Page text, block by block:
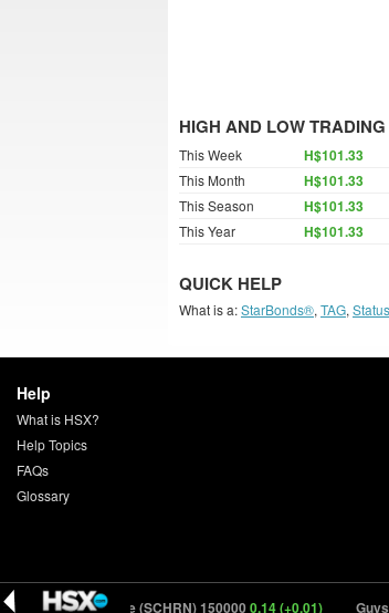
HIGH AND LOW
This Week H$101.33
This Month H$101.33
This Season H$101.33
This Year H$101.33
QUICK HELP
What is a:StarBonds®, TAG, Status
Help
What is HSX?
Help Topics
FAQs
Glossary
Saccharine (SCHRN) 1500000.14 (+0.01) Guys